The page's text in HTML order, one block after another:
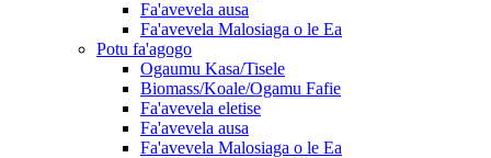
Fa'avevela ausa
Fa'avevela Malosiaga o le Ea
Potu fa'agogo
Ogaumu Kasa/Tisele
Biomass/Koale/Ogamu Fafie
Fa'avevela eletise
Fa'avevela ausa
Fa'avevela Malosiaga o le Ea